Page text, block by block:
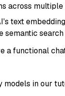
across
text
semantic
a functional
in our